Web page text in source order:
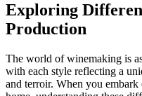
Exploring
Production
The world of winemaking is
with each style reflecting a
and terroir. When you